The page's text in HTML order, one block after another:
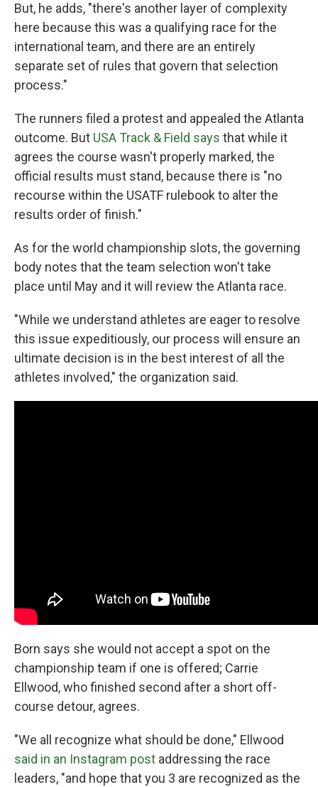
But, he adds, "there's another layer of complexity
here because this was a qualifying race for the
international team, and there are an entirely
separate set of rules that govern that selection
process."
The runners filed a protest and appealed the Atlanta
outcome. But USA Track & Field says that while it
agrees the course wasn't properly marked, the
official results must stand, because there is "no
recourse within the USATF rulebook to alter the
results order of finish."
As for the world championship slots, the governing
body notes that the team selection won't take
place until May and it will review the Atlanta race.
"While we understand athletes are eager to resolve
this issue expeditiously, our process will ensure an
ultimate decision is in the best interest of all the
athletes involved," the organization said.
Born says she would not accept a spot on the
championship team if one is offered; Carrie
Ellwood, who finished second after a short off-
course detour, agrees.
"We all recognize what should be done," Ellwood
said in an Instagram post addressing the race
leaders, "and hope that you 3 are recognized as the